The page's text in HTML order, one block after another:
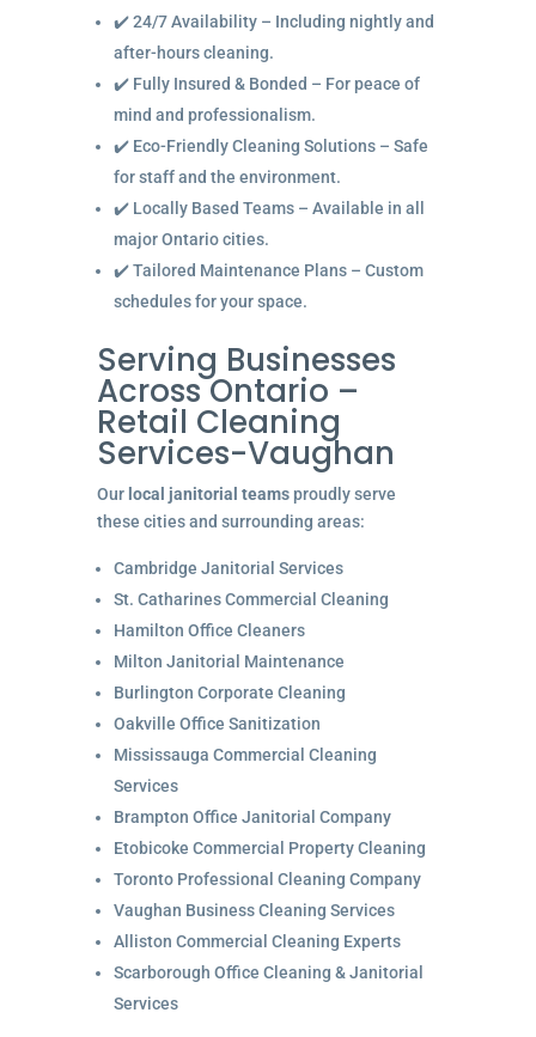
✔️ 24/7 Availability – Including nightly and
after-hours cleaning.
✔️ Fully Insured & Bonded – For peace of
mind and professionalism.
✔️ Eco-Friendly Cleaning Solutions – Safe
for staff and the environment.
✔️ Locally Based Teams – Available in all
major Ontario cities.
✔️ Tailored Maintenance Plans – Custom
schedules for your space.
Serving Businesses
Across Ontario –
Retail Cleaning
Services-Vaughan
Our local janitorial teamsproudly serve
these cities and surrounding areas:
Cambridge Janitorial Services
St. Catharines Commercial Cleaning
Hamilton Office Cleaners
Milton Janitorial Maintenance
Burlington Corporate Cleaning
Oakville Office Sanitization
Mississauga Commercial Cleaning
Services
Brampton Office Janitorial Company
Etobicoke Commercial Property Cleaning
Toronto Professional Cleaning Company
Vaughan Business Cleaning Services
Alliston Commercial Cleaning Experts
Scarborough Office Cleaning & Janitorial
Services